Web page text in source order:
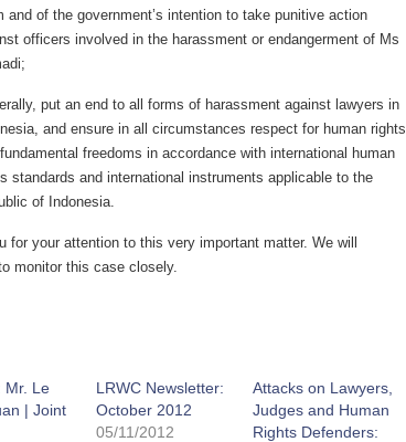
and of the government’s intention to take punitive action
officers involved in the harassment or endangerment of Ms
put an end to all forms of harassment against lawyers in
and ensure in all circumstances respect for human rights
freedoms in accordance with international human
standards and international instruments applicable to the
of Indonesia.
for your attention to this very important matter. We will
monitor this case closely.
Mr. Le
| Joint
LRWC Newsletter:
October 2012
05/11/2012
Attacks on Lawyers,
Judges and Human
Rights Defenders: